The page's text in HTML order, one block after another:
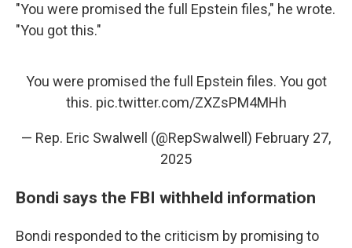
"You were promised the full Epstein files," he wrote.
"You got this."
You were promised the full Epstein files. You got
this. pic.twitter.com/ZXZsPM4MHh
— Rep. Eric Swalwell (@RepSwalwell) February 27,
2025
Bondi says the FBI withheld information
Bondi responded to the criticism by promising to